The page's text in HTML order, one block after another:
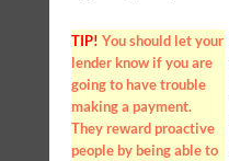
TIP! You should let your
lender know if you are
going to have trouble
making a payment.
They reward proactive
people by being able to